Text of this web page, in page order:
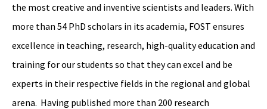
the most creative and inventive scientists and leaders. With
more than 54 PhD scholars in its academia, FOST ensures
excellence in teaching, research, high-quality education and
training for our students so that they can excel and be
experts in their respective fields in the regional and global
arena. Having published more than 200 research